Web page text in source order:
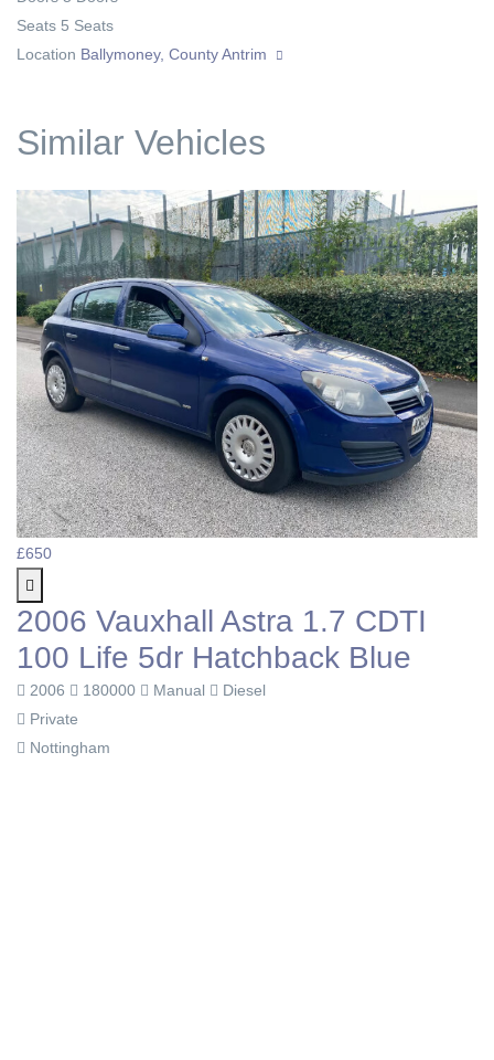
Seats 5 Seats
Location Ballymoney, County Antrim
Similar Vehicles
£650
2006 Vauxhall Astra 1.7 CDTI
100 Life 5dr Hatchback Blue
2006 180000 Manual
Diesel
Private
Nottingham